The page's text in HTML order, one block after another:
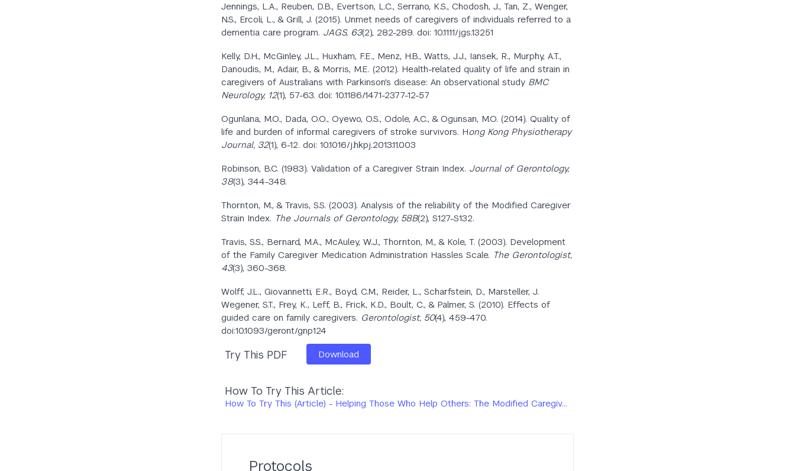
Jennings, L.A., Reuben, D.B., Evertson, L.C., Serrano, K.S., Chodosh, J., Tan, Z., Wenger,
N.S., Ercoli, L., & Grill, J. (2015). Unmet needs of caregivers of individuals referred to a
dementia care program. JAGS, 63(2), 282-289. doi: 10.1111/jgs.13251
Kelly, D.H., McGinley, J.L., Huxham, F.E., Menz, H.B., Watts, J.J., Iansek, R., Murphy, A.T.,
Danoudis, M., Adair, B., & Morris, M.E. (2012). Health-related quality of life and strain in
caregivers of Australians with Parkinson's disease: An observational study BMC
Neurology, 12(1), 57-63. doi: 10.1186/1471-2377-12-57
Ogunlana, M.O., Dada, O.O., Oyewo, O.S., Odole, A.C., & Ogunsan, M.O. (2014). Quality of
life and burden of informal caregivers of stroke survivors. Hong Kong Physiotherapy
Journal, 32(1), 6-12. doi: 10.1016/j.hkpj.2013.11.003
Robinson, B.C. (1983). Validation of a Caregiver Strain Index. Journal of Gerontology,
38(3), 344-348.
Thornton, M., & Travis, S.S. (2003). Analysis of the reliability of the Modified Caregiver
Strain Index. The Journals of Gerontology, 58B(2), S127-S132.
Travis, S.S., Bernard, M.A., McAuley, W.J., Thornton, M., & Kole, T. (2003). Development
of the Family Caregiver Medication Administration Hassles Scale. The Gerontologist,
43(3), 360-368.
Wolff, J.L., Giovannetti, E.R., Boyd, C.M., Reider, L., Scharfstein, D., Marsteller, J.
Wegener, S.T., Frey, K., Leff, B., Frick, K.D., Boult, C., & Palmer, S. (2010). Effects of
guided care on family caregivers. Gerontologist, 50(4), 459-470.
doi:10.1093/geront/gnp124
Try This PDF Download
How To Try This Article:
How To Try This (Article) - Helping Those Who Help Others: The Modified Caregiv…
Protocols